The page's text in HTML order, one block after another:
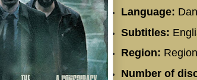
Language:
Subtitles:
Region:
Number of